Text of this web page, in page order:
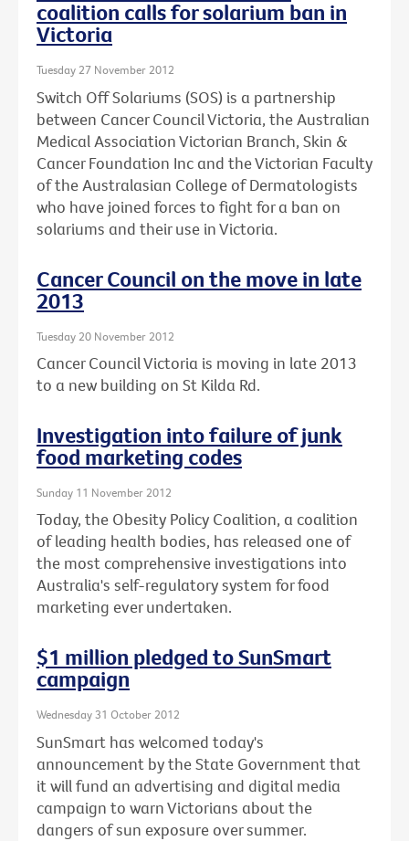
coalition calls for solarium ban in
Victoria
Tuesday 27 November 2012
Switch Off Solariums (SOS) is a partnership
between Cancer Council Victoria, the Australian
Medical Association Victorian Branch, Skin &
Cancer Foundation Inc and the Victorian Faculty
of the Australasian College of Dermatologists
who have joined forces to fight for a ban on
solariums and their use in Victoria.
Cancer Council on the move in late
2013
Tuesday 20 November 2012
Cancer Council Victoria is moving in late 2013
to a new building on St Kilda Rd.
Investigation into failure of junk
food marketing codes
Sunday 11 November 2012
Today, the Obesity Policy Coalition, a coalition
of leading health bodies, has released one of
the most comprehensive investigations into
Australia's self-regulatory system for food
marketing ever undertaken.
$1 million pledged to SunSmart
campaign
Wednesday 31 October 2012
SunSmart has welcomed today's
announcement by the State Government that
it will fund an advertising and digital media
campaign to warn Victorians about the
dangers of sun exposure over summer.